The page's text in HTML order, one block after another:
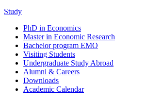
Study
PhD in Economics
Master in Economic Research
Bachelor program EMO
Visiting Students
Undergraduate Study Abroad
Alumni & Careers
Downloads
Academic Calendar